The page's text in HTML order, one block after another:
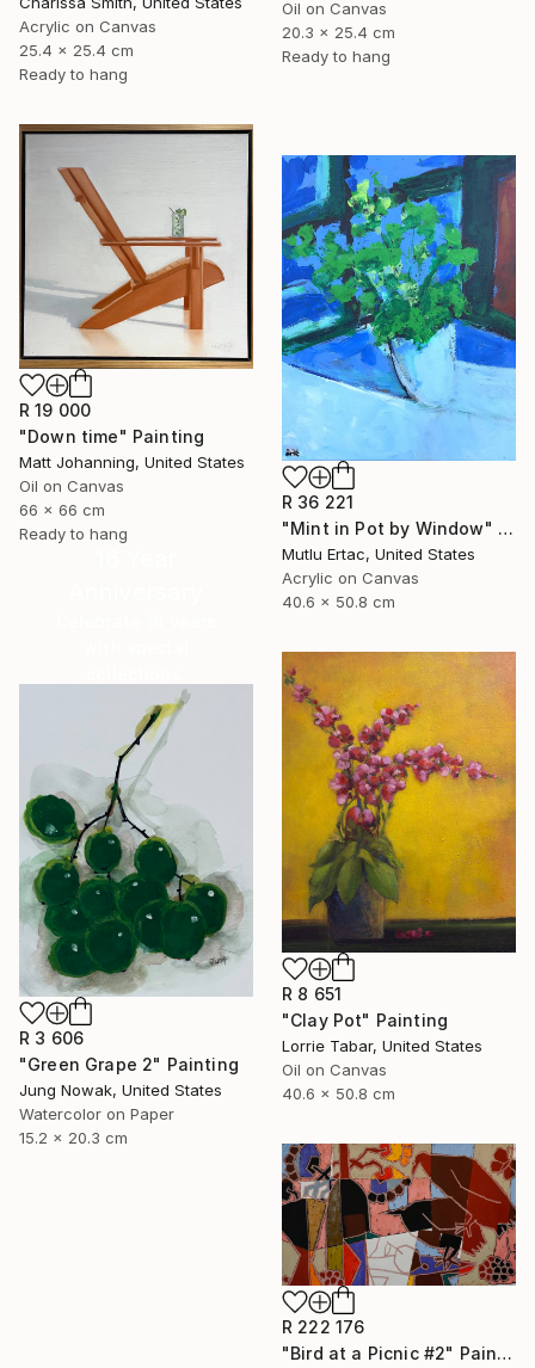
Oil on Canvas
20.3 x 25.4 cm
Ready to hang
Acrylic on Canvas
25.4 x 25.4 cm
Ready to hang
R 19 000
"Down time" Painting
Matt Johanning, United States
Oil on Canvas
66 x 66 cm
Ready to hang
R 36 221
"Mint in Pot by Window" Painting
Mutlu Ertac, United States
Acrylic on Canvas
40.6 x 50.8 cm
SHOP
R 8 651
"Clay Pot" Painting
Lorrie Tabar, United States
Oil on Canvas
40.6 x 50.8 cm
R 3 606
"Green Grape 2" Painting
Jung Nowak, United States
Watercolor on Paper
15.2 x 20.3 cm
R 222 176
"Bird at a Picnic #2" Painting